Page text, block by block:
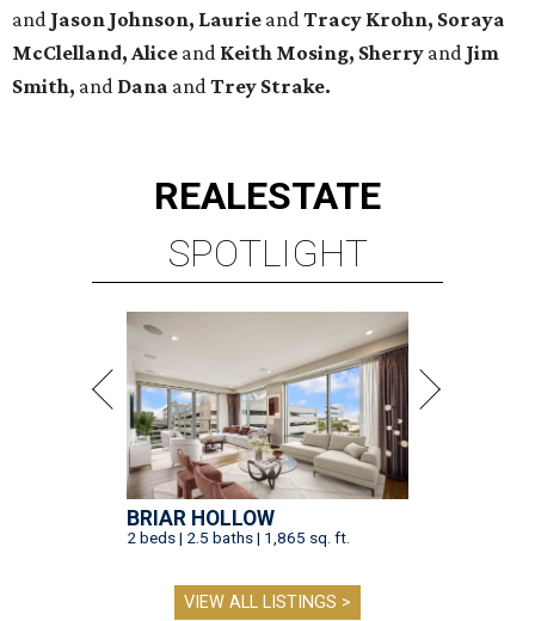
and Jason Johnson, Laurie andTracy Krohn, Soraya
McClelland, Alice and Keith Mosing, Sherry and Jim
Smith, and Dana andTrey Strake.
REALESTATE
SPOTLIGHT
BRIAR HOLLOW
2 beds | 2.5 baths | 1,865 sq. ft.
VIEW ALL LISTINGS >